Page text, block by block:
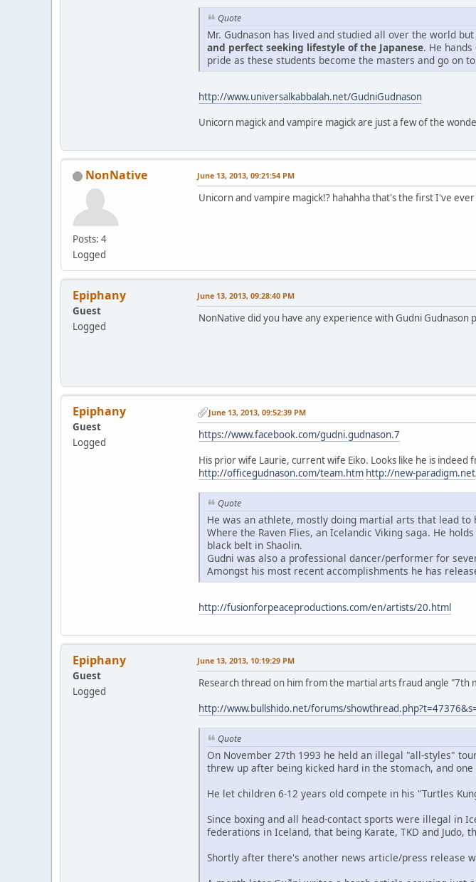
Quote
Mr. Gudnason has lived and studied all over the world
and perfect seeking lifestyle of the Japanese. He
pride as these students become the masters and go on
http://www.universalkabbalah.net/GudniGudnason
Unicorn magick and vampire magick are just a few of the
NonNative
Posts: 4
Logged
June 13, 2013, 09:21:54 PM
Unicorn and vampire magick!? hahahha that's the first I've
Epiphany
Guest
Logged
June 13, 2013, 09:28:40 PM
NonNative did you have any experience with Gudni
Epiphany
Guest
Logged
June 13, 2013, 09:52:39 PM
https://www.facebook.com/gudni.gudnason.7
His prior wife Laurie, current wife Eiko. Looks like he is
http://officegudnason.com/team.htm http://new-paradigm.net
Quote
He was an athlete, mostly doing martial arts that lead
Where the Raven Flies, an Icelandic Viking saga. He
black belt in Shaolin.
Gudni was also a professional dancer/performer for
Amongst his most recent accomplishments he has
http://fusionforpeaceproductions.com/en/artists/20.html
Epiphany
Guest
Logged
June 13, 2013, 10:19:29 PM
Research thread on him from the martial arts fraud angle "7th
http://www.bullshido.net/forums/
Quote
On November 27th 1993 he held an illegal "all-styles"
threw up after being kicked hard in the stomach, and
He let children 6-12 years old compete in his "Turtles
Since boxing and all head-contact sports were illegal in
federations in Iceland, that being Karate, TKD and
Shortly after there's another news article/press release